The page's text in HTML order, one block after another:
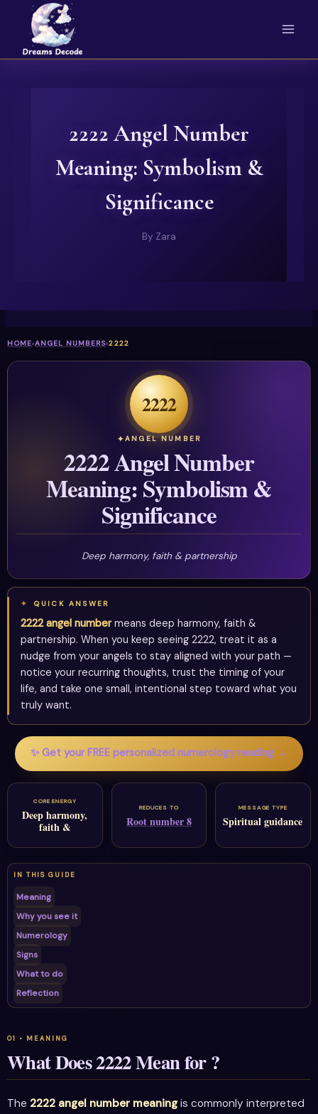
content
2222 Angel Number
Meaning: Symbolism &
Significance
By Zara
HOME›ANGEL NUMBERS›2222
2222
ANGEL NUMBER
2222 Angel Number
Meaning: Symbolism &
Significance
Deep harmony, faith & partnership
QUICK ANSWER
2222 angel numbermeans deep harmony, faith &
partnership. When you keep seeing 2222, treat it as a
nudge from your angels to stay aligned with your path —
notice your recurring thoughts, trust the timing of your
life, and take one small, intentional step toward what you
truly want.
✨ Get your FREE personalized numerology reading →
CORE ENERGY
Deep harmony,
faith &
REDUCES TO
Root number 8
MESSAGE TYPE
Spiritual guidance
IN THIS GUIDE
Meaning
Why you see it
Numerology
Signs
What to do
Reflection
What Does 2222 Mean for ?
The 2222 angel number meaningis commonly interpreted